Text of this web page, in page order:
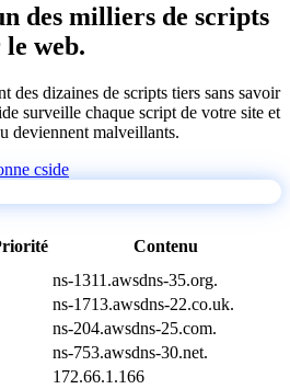
des milliers de scripts
web.
des dizaines de scripts tiers sans savoir
surveille chaque script de votre site et
deviennent malveillants.
cside
Contenu
ns-1311.awsdns-35.org.
ns-1713.awsdns-22.co.uk.
ns-204.awsdns-25.com.
ns-753.awsdns-30.net.
172.66.1.166